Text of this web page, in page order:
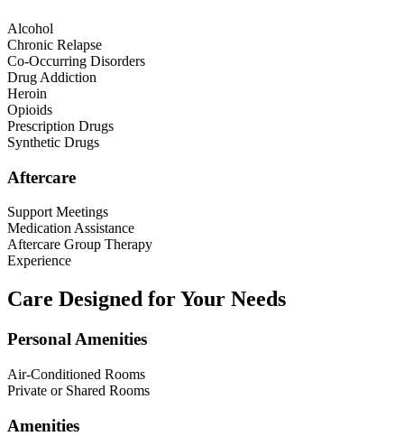
Alcohol
Chronic Relapse
Co-Occurring Disorders
Drug Addiction
Heroin
Opioids
Prescription Drugs
Synthetic Drugs
Aftercare
Support Meetings
Medication Assistance
Aftercare Group Therapy
Experience
Care Designed for Your Needs
Personal Amenities
Air-Conditioned Rooms
Private or Shared Rooms
Amenities